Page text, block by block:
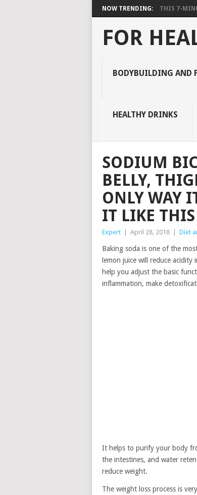
NOW TRENDING: THIS 7-
FOR
BODYBUILDING AND
HEALTHY DRINKS
SODIUM
BELLY,
ONLY WAY
IT LIKE THIS
Expert April 28, 2018 Diet
Baking soda is one of the
lemon juice will reduce
help you adjust the basic
inflammation, make
It helps to purify your body
the intestines, and water
reduce weight.
The weight loss process is